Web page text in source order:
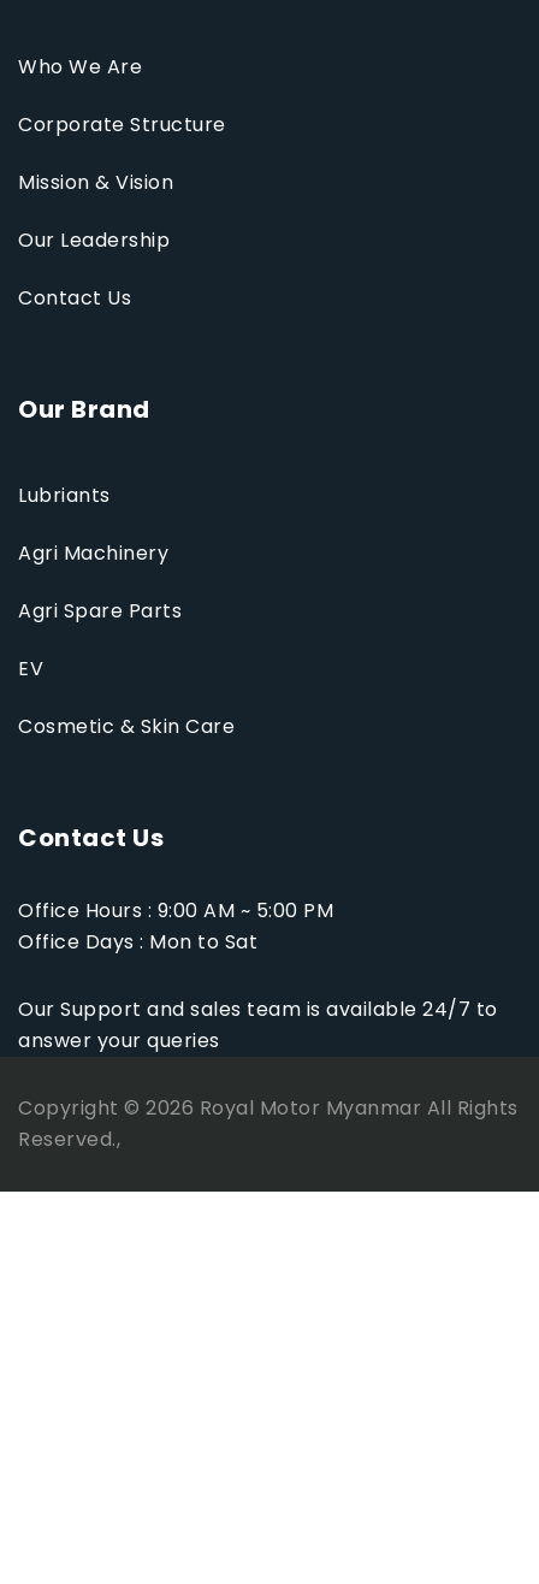
Our Brand
Lubriants
Agri Machinery
Agri Spare Parts
EV
Cosmetic & Skin Care
Who We Are
Corporate Structure
Mission & Vision
Our Leadership
Contact Us
Contact Us
Office Hours : 9:00 AM ~ 5:00 PM
Office Days : Mon to Sat
Our Support and sales team is available 24/7 to
answer your queries
Copyright © 2026 Royal Motor Myanmar All Rights
Reserved.,